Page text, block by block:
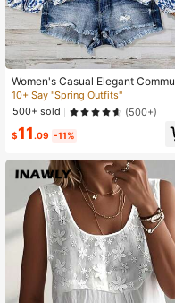
Women's Casual Elegant
Comfortable Bamboo Joint Print
chwork Long Sleeve Blouse,
y Style Vacation Beach Outing
10+ Say "Spring Outfits"
500+ sold
(500+)
$11.09 -11%